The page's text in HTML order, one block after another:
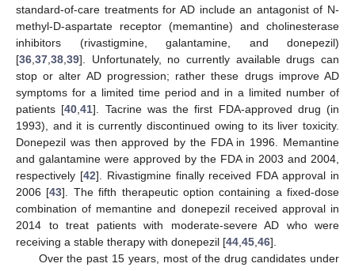
standard-of-care treatments for AD include an antagonist of N-
methyl-D-aspartate receptor (memantine) and cholinesterase
inhibitors (rivastigmine, galantamine, and donepezil)
[36 37 38 39]. Unfortunately, no currently available drugs can
stop or alter AD progression; rather these drugs improve AD
symptoms for a limited time period and in a limited number of
patients [40 ,41]. Tacrine was the first FDA-approved drug (in
1993), and it is currently discontinued owing to its liver toxicity.
Donepezil was then approved by the FDA in 1996. Memantine
and galantamine were approved by the FDA in 2003 and 2004,
respectively [42]. Rivastigmine finally received FDA approval in
2006 [43]. The fifth therapeutic option containing a fixed-dose
combination of memantine and donepezil received approval in
2014 to treat patients with moderate-severe AD who were
receiving a stable therapy with donepezil [44 45 46].
Over the past 15 years, most of the drug candidates under